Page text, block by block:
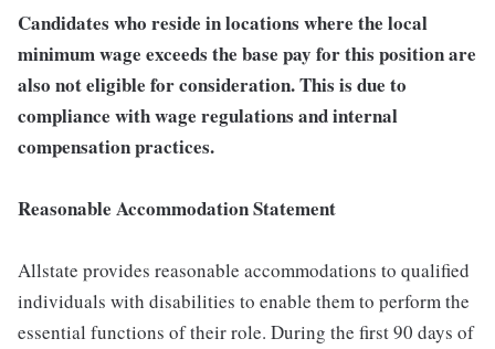
Candidates who reside in locations where the local
minimum wage exceeds the base pay for this position are
also not eligible for consideration. This is due to
compliance with wage regulations and internal
compensation practices.
Reasonable Accommodation Statement
Allstate provides reasonable accommodations to qualified
individuals with disabilities to enable them to perform the
essential functions of their role. During the first 90 days of